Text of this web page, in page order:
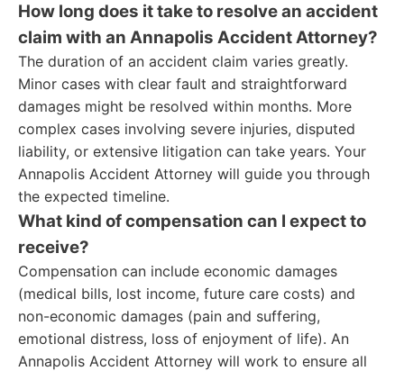
How long does it take to resolve an accident
claim with an Annapolis Accident Attorney?
The duration of an accident claim varies greatly.
Minor cases with clear fault and straightforward
damages might be resolved within months. More
complex cases involving severe injuries, disputed
liability, or extensive litigation can take years. Your
Annapolis Accident Attorney will guide you through
the expected timeline.
What kind of compensation can I expect to
receive?
Compensation can include economic damages
(medical bills, lost income, future care costs) and
non-economic damages (pain and suffering,
emotional distress, loss of enjoyment of life). An
Annapolis Accident Attorney will work to ensure all